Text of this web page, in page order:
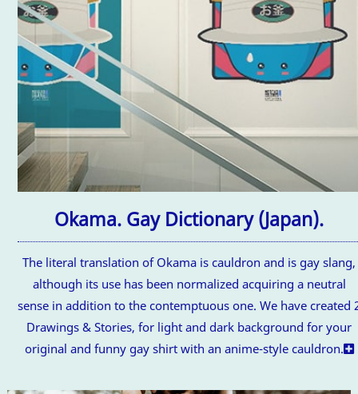
Okama. Gay Dictionary (Japan).
The literal translation of Okama is cauldron and is gay slang,
although its use has been normalized acquiring a neutral
sense in addition to the contemptuous one. We have created
Drawings & Stories, for light and dark background for your
original and funny gay shirt with an anime-style cauldron.